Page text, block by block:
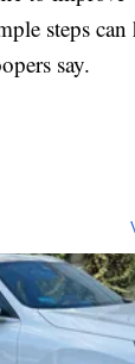
steps can
say.